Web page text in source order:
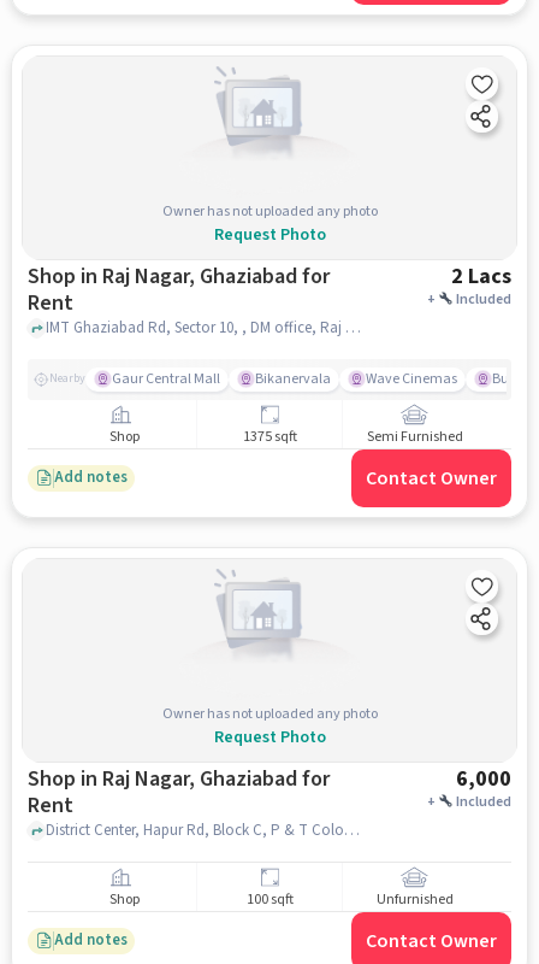
Owner has not uploaded any photo
Request Photo
Shop in Raj Nagar, Ghaziabad for
Rent
2 Lacs
+ Included
IMT Ghaziabad Rd, Sector 10, , DM office, Raj Nagar, ghaziabad
Nearby Gaur Central Mall Bikanervala Wave Cinemas Burger
Shop 1375 sqft Semi Furnished
Add notes Contact Owner
Owner has not uploaded any photo
Request Photo
Shop in Raj Nagar, Ghaziabad for
Rent
6,000
+ Included
District Center, Hapur Rd, Block C, P & T Colony, Raj Nagar, Ghaziabad, Uttar Pradesh 201002, Devika Chambers, Raj Nagar, ghaziabad
Shop 100 sqft Unfurnished
Add notes Contact Owner